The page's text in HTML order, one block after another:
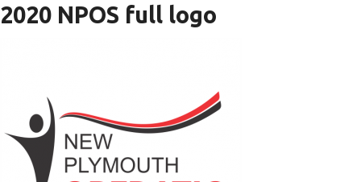
2020 NPOS full logo